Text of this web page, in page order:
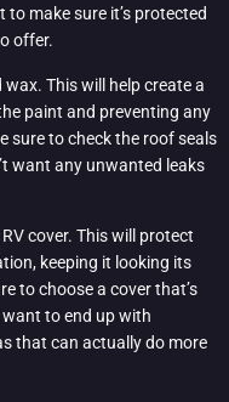
make sure it’s protected
offer.
This will help create a
paint and preventing any
sure to check the roof seals
want any unwanted leaks
cover. This will protect
keeping it looking its
to choose a cover that’s
want to end up with
that can actually do more